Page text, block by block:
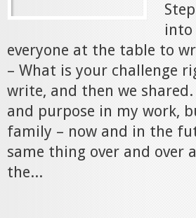
into
everyone at the table to
– What is your challenge
write, and then we
and purpose in my work,
family – now and in the
same thing over and over
the...